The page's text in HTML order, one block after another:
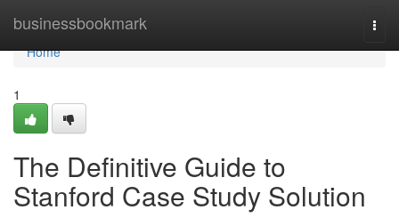
businessbookmark
Home
Home
1
The Definitive Guide to
Stanford Case Study Solution